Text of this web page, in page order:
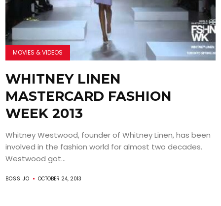
MOVIES & VIDEOS
WHITNEY LINEN
MASTERCARD FASHION
WEEK 2013
Whitney Westwood, founder of Whitney Linen, has been
involved in the fashion world for almost two decades.
Westwood got...
BOSS JO OCTOBER 24, 2013